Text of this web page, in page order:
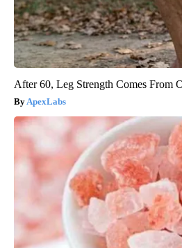
After 60, Leg Strength Comes From
ApexLabs